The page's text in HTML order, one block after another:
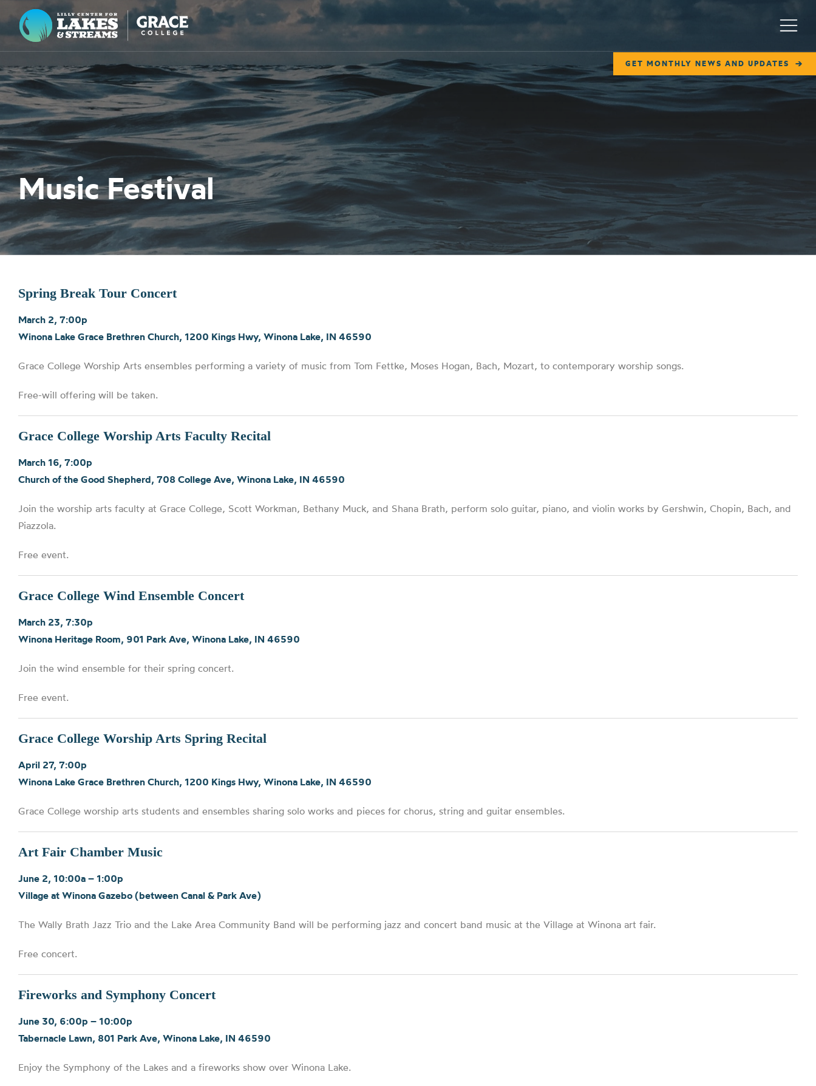
Lilly Center for Lakes & Streams
GET MONTHLY NEWS AND UPDATES
Menu
ABOUT
FIELD NOTES
RESEARCH
EDUCATION
COLLABORATE
GET INVOLVED
WAYS TO GIVE
Music Festival
Spring Break Tour Concert
March 2, 7:00p
Winona Lake Grace Brethren Church, 1200 Kings Hwy, Winona Lake, IN 46590
Grace College Worship Arts ensembles performing a variety of music from Tom Fettke, Moses Hogan, Bach, Mozart, to contemporary worship songs.
Free-will offering will be taken.
Grace College Worship Arts Faculty Recital
March 16, 7:00p
Church of the Good Shepherd, 708 College Ave, Winona Lake, IN 46590
Join the worship arts faculty at Grace College, Scott Workman, Bethany Muck, and Shana Brath, perform solo guitar, piano, and violin works by Gershwin, Chopin, Bach, and
Piazzola.
Free event.
Grace College Wind Ensemble Concert
March 23, 7:30p
Winona Heritage Room, 901 Park Ave, Winona Lake, IN 46590
Join the wind ensemble for their spring concert.
Free event.
Grace College Worship Arts Spring Recital
April 27, 7:00p
Winona Lake Grace Brethren Church, 1200 Kings Hwy, Winona Lake, IN 46590
Grace College worship arts students and ensembles sharing solo works and pieces for chorus, string and guitar ensembles.
Art Fair Chamber Music
June 2, 10:00a – 1:00p
Village at Winona Gazebo (between Canal & Park Ave)
The Wally Brath Jazz Trio and the Lake Area Community Band will be performing jazz and concert band music at the Village at Winona art fair.
Free concert.
Fireworks and Symphony Concert
June 30, 6:00p – 10:00p
Tabernacle Lawn, 801 Park Ave, Winona Lake, IN 46590
Enjoy the Symphony of the Lakes and a fireworks show over Winona Lake.